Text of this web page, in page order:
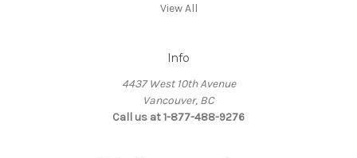
View All
Info
4437 West 10th Avenue
Vancouver, BC
Call us at 1-877-488-9276